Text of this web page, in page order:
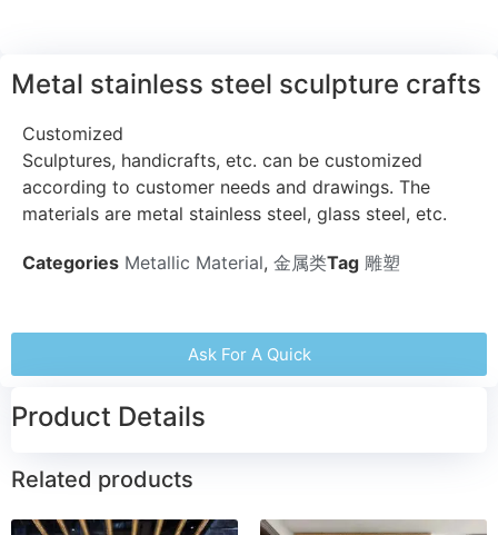
Metal stainless steel sculpture crafts
Customized
Sculptures, handicrafts, etc. can be customized
according to customer needs and drawings. The
materials are metal stainless steel, glass steel, etc.
Categories Metallic Material, 金属类Tag 雕塑
Ask For A Quick
Product Details
Related products